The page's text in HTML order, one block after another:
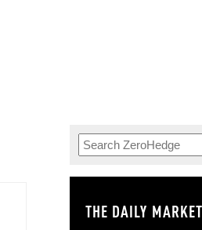
THE DAILY